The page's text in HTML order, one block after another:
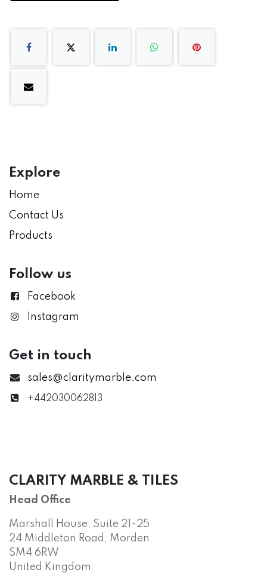
Explore
Home
Contact Us
Products
Follow us
Facebook
Instagram
Get in touch
sales@claritymarble.com
+442030062813
CLARITY MARBLE & TILES
Head Office
Marshall House, Suite 21-25
24 Middleton Road, Morden
SM4 6RW
United Kingdom